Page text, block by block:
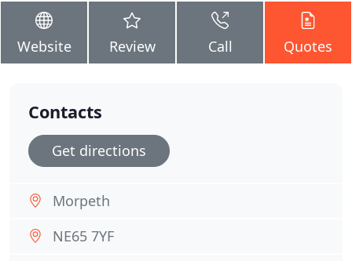
Website Review Call Quotes
Contacts
Get directions
Morpeth
NE65 7YF